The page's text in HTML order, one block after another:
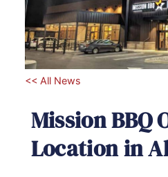
<< All News
Mission BBQ
Location in